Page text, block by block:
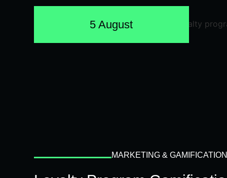
5 August
MARKETING & GAMIFICATION